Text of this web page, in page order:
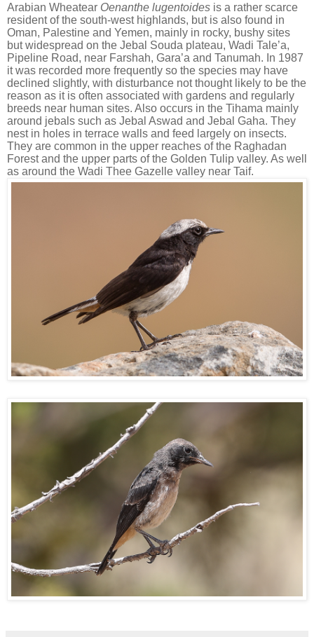
Arabian Wheatear Oenanthe lugentoides is a rather scarce
resident of the south-west highlands, but is also found in
Oman, Palestine and Yemen, mainly in rocky, bushy sites
but widespread on the Jebal Souda plateau, Wadi Tale’a,
Pipeline Road, near Farshah, Gara’a and Tanumah. In 1987
it was recorded more frequently so the species may have
declined slightly, with disturbance not thought likely to be the
reason as it is often associated with gardens and regularly
breeds near human sites. Also occurs in the Tihama mainly
around jebals such as Jebal Aswad and Jebal Gaha. They
nest in holes in terrace walls and feed largely on insects.
They are common in the upper reaches of the Raghadan
Forest and the upper parts of the Golden Tulip valley. As well
as around the Wadi Thee Gazelle valley near Taif.